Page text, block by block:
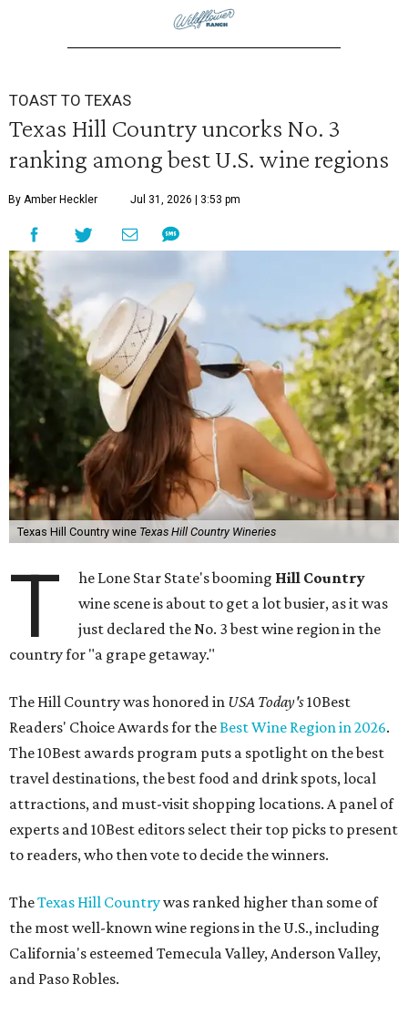
TOAST TO TEXAS
Texas Hill Country uncorks No. 3
ranking among best U.S. wine regions
By Amber Heckler Jul 31, 2026 | 3:53 pm
Texas Hill Country wine Texas Hill Country Wineries
T he Lone Star State's booming Hill Country
wine scene is about to get a lot busier, as it was
just declared the No. 3 best wine region in the
country for "a grape getaway."
The Hill Country was honored in USA Today's10Best
Readers' Choice Awards for theBest Wine Region in 2026.
The 10Best awards program puts a spotlight on the best
travel destinations, the best food and drink spots, local
attractions, and must-visit shopping locations. A panel of
experts and 10Best editors select their top picks to present
to readers, who then vote to decide the winners.
TheTexas Hill Countrywas ranked higher than some of
the most well-known wine regions in the U.S., including
California's esteemed Temecula Valley, Anderson Valley,
and Paso Robles.